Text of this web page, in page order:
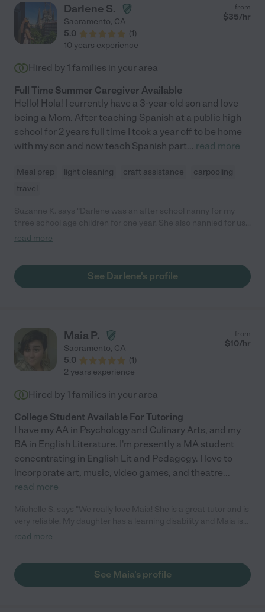
Darlene S.
Sacramento, CA
5.0
(1)
from
$35/hr
10 years experience
Hired by 1 families in your area
Full Time Summer Caregiver Available
Hello! Hola! I currently have a 3-year-old son and love
being a Mom. After teaching Spanish at a public high
school for 2 years full time I took a year off to be home
with my son and now teach Spanish part... read more
Meal prep light cleaning craft assistance
carpooling
travel
full time the summer after she graduated. We love Darlene and
her. She has a lot of energy, is punctual, and would go above
and beyond. She is very organized, a good role model for my
read more
See Darlene's profile
Maia P.
Sacramento, CA
5.0
(1)
from
$10/hr
2 years experience
Hired by 1 families in your area
College Student Available For Tutoring
I have my AA in Psychology and Culinary Arts, and my
BA in English Literature. I'm presently a MA student
concentrating in English Lit and Pedagogy. I love to
incorporate art, music, video games, and theatre...
read more
great with working with my daughter's disability."
read more
See Maia's profile